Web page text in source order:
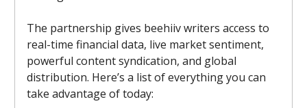
The partnership gives beehiiv writers access to
real-time financial data, live market sentiment,
powerful content syndication, and global
distribution. Here’s a list of everything you can
take advantage of today: